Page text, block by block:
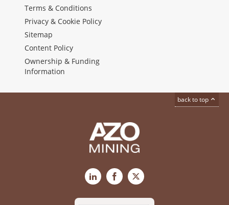
Terms & Conditions
Privacy & Cookie Policy
Sitemap
Content Policy
Ownership & Funding
Information
back to top
LinkedInFacebook
X